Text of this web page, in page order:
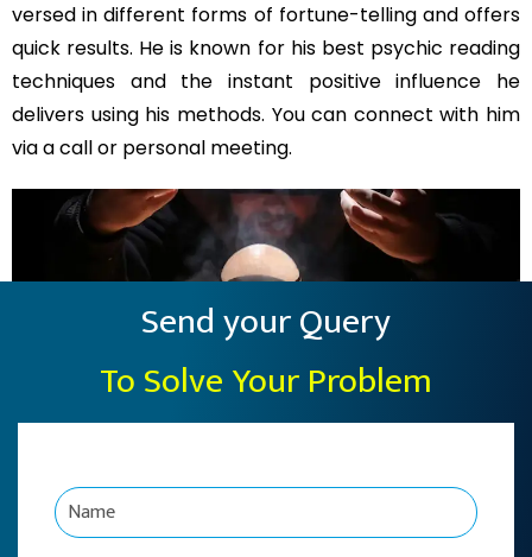
versed in different forms of fortune-telling and offers
quick results. He is known for his best psychic reading
techniques and the instant positive influence he
delivers using his methods. You can connect with him
via a call or personal meeting.
Send your Query
To Solve Your Problem
N
a
m